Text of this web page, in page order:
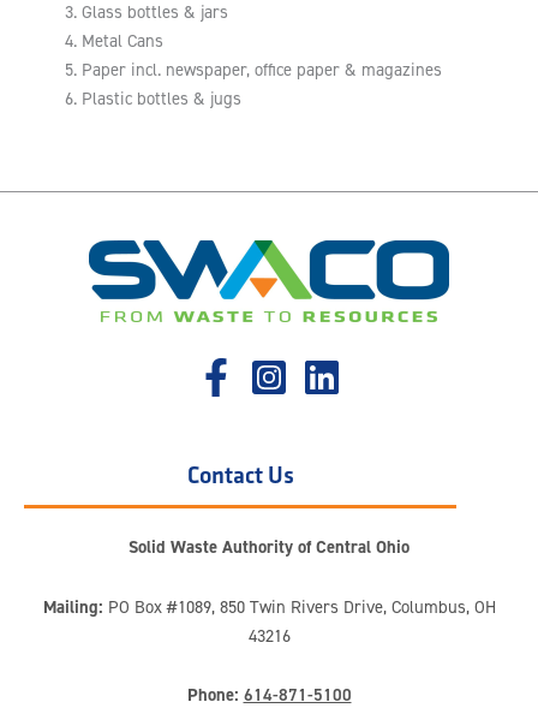
Glass bottles & jars
Metal Cans
Paper incl. newspaper, office paper & magazines
Plastic bottles & jugs
Contact Us
Solid Waste Authority of Central Ohio
Mailing: PO Box #1089, 850 Twin Rivers Drive, Columbus, OH
43216
Phone: 614-871-5100